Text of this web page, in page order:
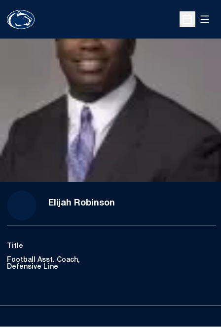
Open
Elijah Robinson
Title
Football Asst. Coach,
Defensive Line